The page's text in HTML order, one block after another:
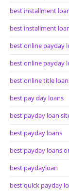
best installment
best installment
best online payday
best online payday
best online title
best pay day loans
best payday loan
best payday loans
best payday loans
best paydayloan
best quick payday